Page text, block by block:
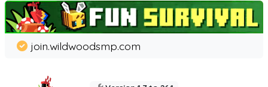
join.wildwoodsmp.com